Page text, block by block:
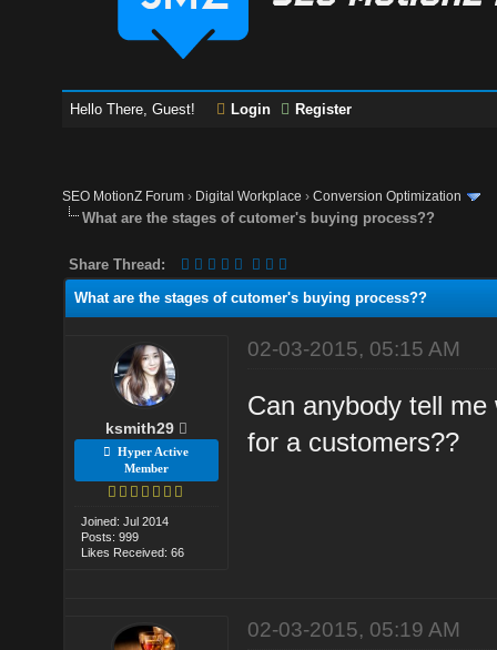
Hello There, Guest! Login Register
SEO MotionZ Forum › Digital Workplace ›Conversion Optimization
What are the stages of cutomer's buying process??
Share Thread:
What are the stages of cutomer's buying process??
ksmith29
Hyper Active
Member
Joined: Jul 2014
Posts: 999
Likes Received: 66
02-03-2015, 05:15 AM
Can anybody tell
for a customers??
02-03-2015, 05:19 AM